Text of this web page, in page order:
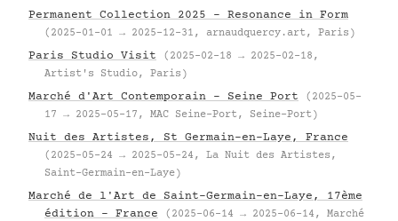
Permanent Collection 2025 – Resonance in Form
(2025-01-01 → 2025-12-31, arnaudquercy.art, Paris)
Paris Studio Visit
(2025-02-18 → 2025-02-18,
Artist's Studio, Paris)
Marché d'Art Contemporain – Seine Port
(2025-05-
17 → 2025-05-17, MAC Seine-Port, Seine-Port)
Nuit des Artistes, St Germain-en-Laye, France
(2025-05-24 → 2025-05-24, La Nuit des Artistes,
Saint-Germain-en-Laye)
Marché de l'Art de Saint-Germain-en-Laye, 17ème
édition – France
(2025-06-14 → 2025-06-14, Marché